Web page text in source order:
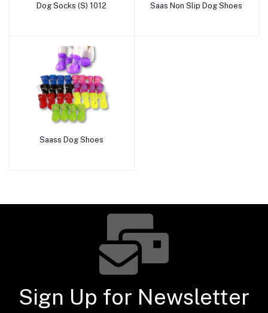
Add to cart
Dog Socks (S) 1012 Add to cart
Saas Non Slip Dog Shoes
Add to cart
Saass Dog Shoes
Sign Up for Newsletter